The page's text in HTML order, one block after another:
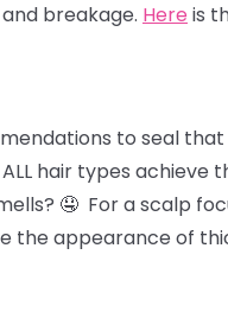
breakage. Here is
to seal
hair types achieve
🤤 For a scalp
the appearance of